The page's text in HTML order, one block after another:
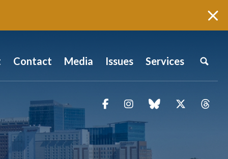
Contact Media Issues Services
FacebookInstagramblue sky Twitter